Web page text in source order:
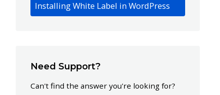
Installing White Label in WordPress
Need Support?
Can't find the answer you're looking for?